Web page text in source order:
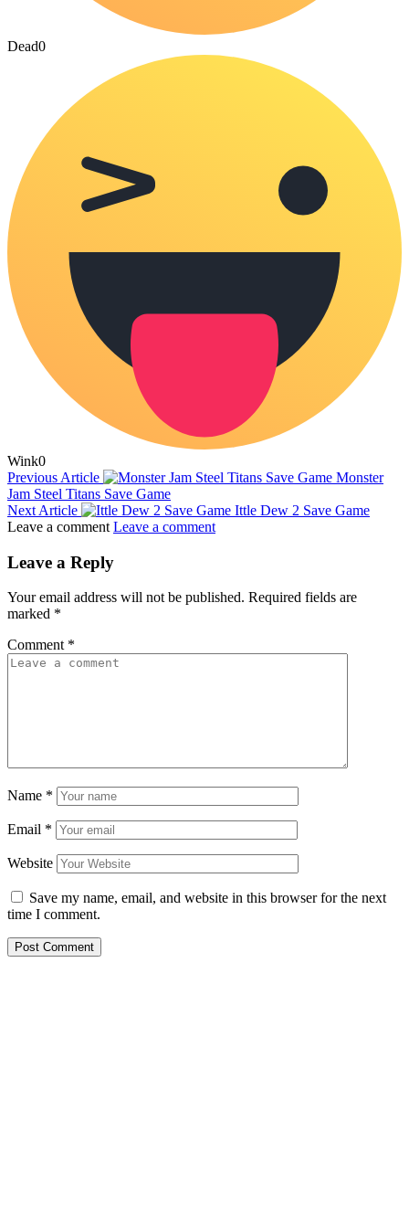
Dead0
Wink0
Previous Article
Monster
Jam Steel Titans Save Game
Next Article
Ittle Dew 2 Save Game
Leave a comment Leave a comment
Leave a Reply
Your email address will not be published. Required fields are
marked *
Comment *
Name *
Email *
Website
Save my name, email, and website in this browser for the next
time I comment.